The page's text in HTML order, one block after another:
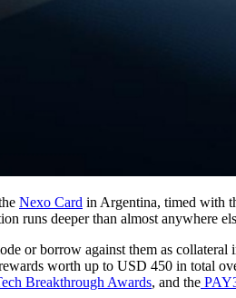
Nexo Card in Argentina, timed with
runs deeper than almost anywhere
or borrow against them as
worth up to USD 450 in total
Breakthrough Awards, and the